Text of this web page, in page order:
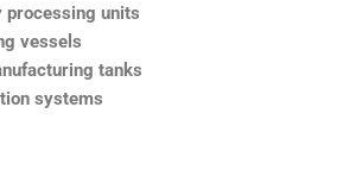
processing units
vessels
tanks
systems